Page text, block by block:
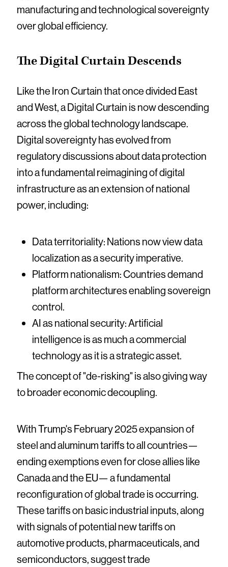
manufacturing and technological sovereignty
over global efficiency.
The Digital Curtain Descends
Like the Iron Curtain that once divided East
and West, a Digital Curtain is now descending
across the global technology landscape.
Digital sovereignty has evolved from
regulatory discussions about data protection
into a fundamental reimagining of digital
infrastructure as an extension of national
power, including:
Data territoriality: Nations now view data
localization as a security imperative.
Platform nationalism: Countries demand
platform architectures enabling sovereign
control.
AI as national security: Artificial
intelligence is as much a commercial
technology as it is a strategic asset.
The concept of "de-risking" is also giving way
to broader economic decoupling.
With Trump's February 2025 expansion of
steel and aluminum tariffs to all countries—
ending exemptions even for close allies like
Canada and the EU— a fundamental
reconfiguration of global trade is occurring.
These tariffs on basic industrial inputs, along
with signals of potential new tariffs on
automotive products, pharmaceuticals, and
semiconductors, suggest trade